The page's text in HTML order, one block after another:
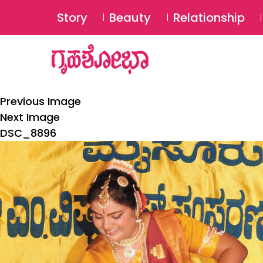
Story Beauty Relationship
Previous Image
Next Image
DSC_8896